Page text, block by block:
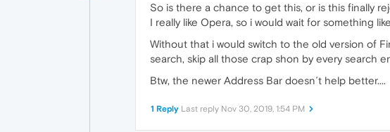
So is there a chance to get this, or is this finally
I really like Opera, so i would wait for something
Without that i would switch to the old version of
search, skip all those crap shon by every search
Btw, the newer Address Bar doesn´t help better....
1 Reply Last reply Nov 30, 2019, 1:54 PM